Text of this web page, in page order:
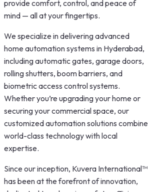
provide comfort, control, and peace of
mind — all at your fingertips.
We specialize in delivering advanced
home automation systems in Hyderabad,
including automatic gates, garage doors,
rolling shutters, boom barriers, and
biometric access control systems.
Whether you’re upgrading your home or
securing your commercial space, our
customized automation solutions combine
world-class technology with local
expertise.
Since our inception, Kuvera International™
has been at the forefront of innovation,